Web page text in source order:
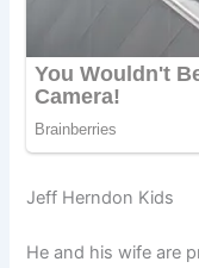
Jeff Herndon Kids
He and his wife are